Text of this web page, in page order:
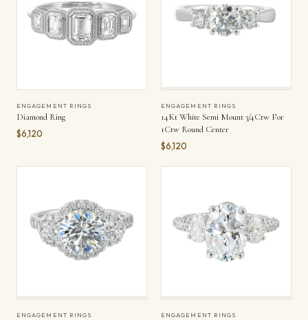
ENGAGEMENT RINGS
Diamond Ring
$6,120
ENGAGEMENT RINGS
14Kt White Semi Mount 3/4Ctw For
1Ctw Round Center
$6,120
ENGAGEMENT RINGS ENGAGEMENT RINGS